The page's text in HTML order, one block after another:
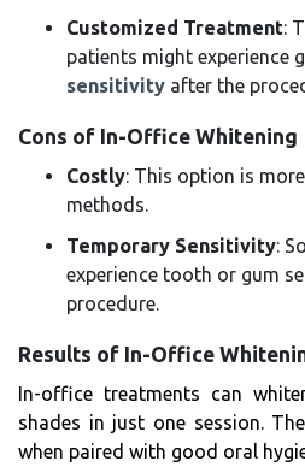
Customized Treatment:
patients might experience
sensitivity after the
Cons of In-Office Whitening
Costly: This option is
methods.
Temporary Sensitivity:
experience tooth or gum
procedure.
Results of In-Office
In-office treatments can
shades in just one session.
when paired with good oral